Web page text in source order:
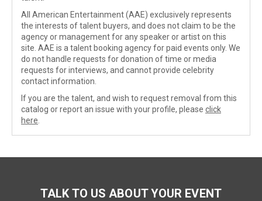
All American Entertainment (AAE) exclusively represents
the interests of talent buyers, and does not claim to be the
agency or management for any speaker or artist on this
site. AAE is a talent booking agency for paid events only. We
do not handle requests for donation of time or media
requests for interviews, and cannot provide celebrity
contact information.
If you are the talent, and wish to request removal from this
catalog or report an issue with your profile, please click
here
TALK TO US ABOUT YOUR EVENT